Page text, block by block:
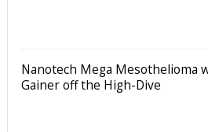
Nanotech Mega Mesothelioma
Gainer off the High-Dive